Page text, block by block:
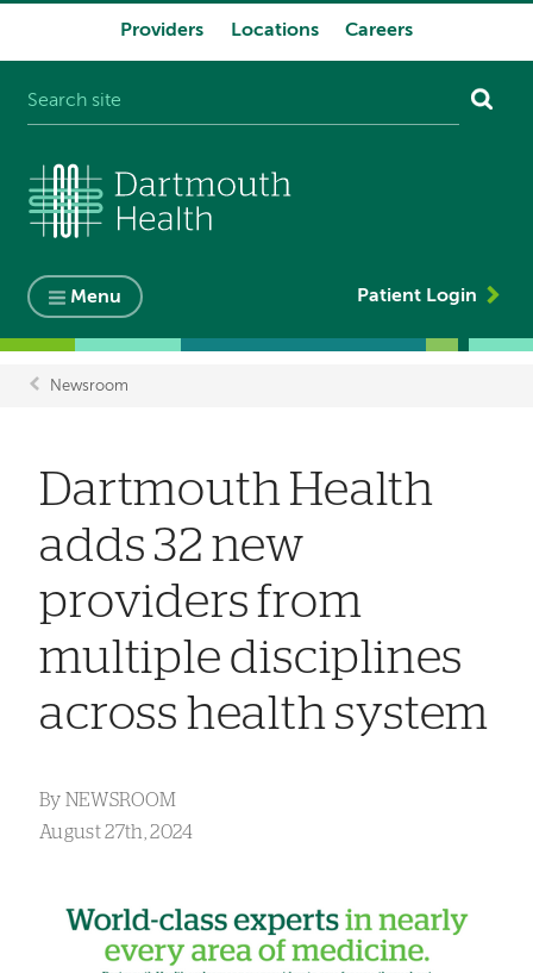
Providers Locations Careers
Menu Patient Login
Newsroom
Dartmouth Health
adds 32 new
providers from
multiple disciplines
across health system
By NEWSROOM
August 27th, 2024